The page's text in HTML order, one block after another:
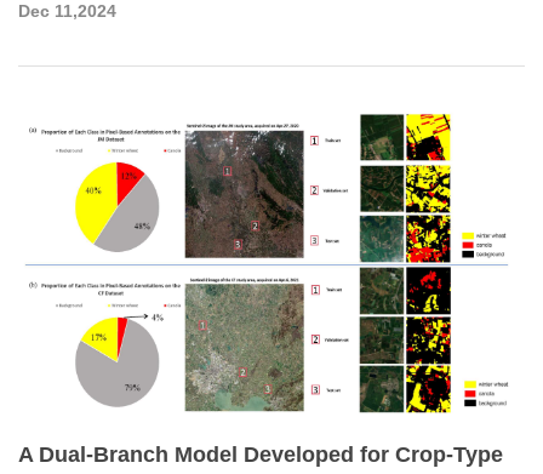
Dec 11,2024
A Dual-Branch Model Developed for Crop-Type